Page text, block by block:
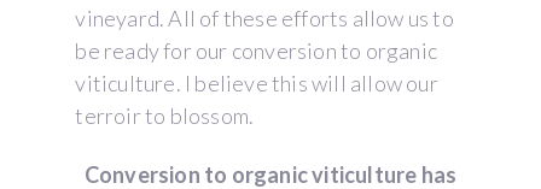
vineyard. All of these efforts allow us to
be ready for our conversion to organic
viticulture. I believe this will allow our
terroir to blossom.
Conversion to organic viticulture has